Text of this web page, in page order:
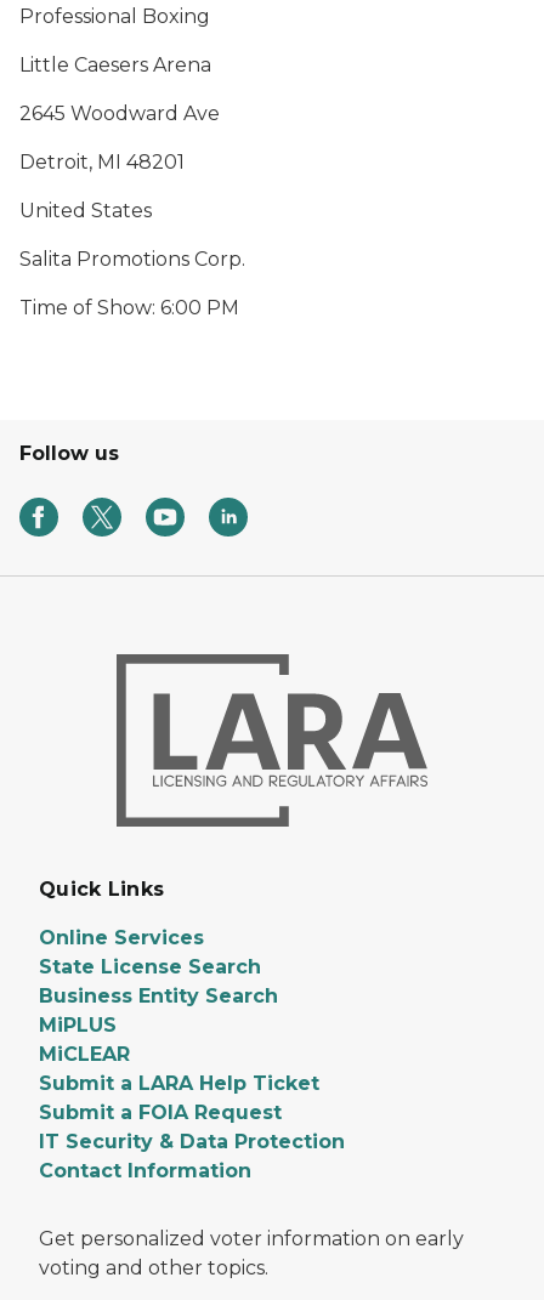
Professional Boxing
Little Caesers Arena
2645 Woodward Ave
Detroit, MI 48201
United States
Salita Promotions Corp.
Time of Show: 6:00 PM
Follow us
Quick Links
Online Services
State License Search
Business Entity Search
MiPLUS
MiCLEAR
Submit a LARA Help Ticket
Submit a FOIA Request
IT Security & Data Protection
Contact Information
Get personalized voter information on early
voting and other topics.